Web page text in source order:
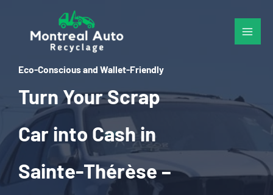
content
Eco-Conscious and Wallet-Friendly
Turn Your Scrap
Car into Cash in
Sainte-Thérèse –